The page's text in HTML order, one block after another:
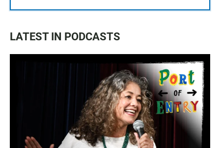
LATEST IN PODCASTS